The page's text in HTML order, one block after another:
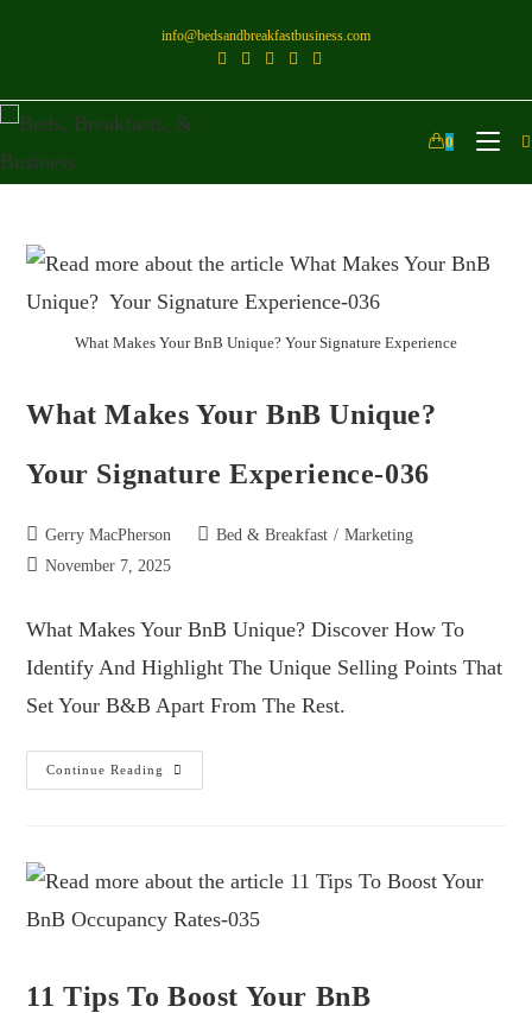
info@bedsandbreakfastbusiness.com
0
What Makes Your BnB Unique? Your Signature Experience
What Makes Your BnB Unique?
Your Signature Experience-036
Gerry MacPherson Bed & Breakfast / Marketing
November 7, 2025
What Makes Your BnB Unique? Discover How To
Identify And Highlight The Unique Selling Points That
Set Your B&B Apart From The Rest.
Continue Reading
11 Tips To Boost Your BnB